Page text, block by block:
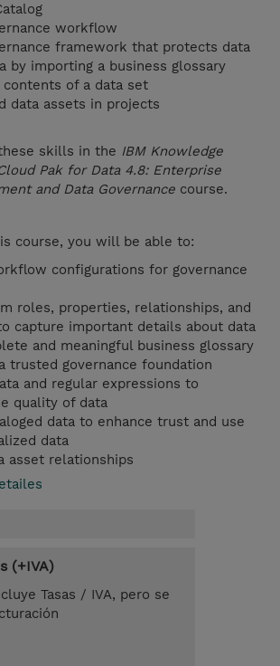
workflow
framework that protects data
by importing a business glossary
contents of a data set
data assets in projects
skills in the IBM Knowledge
Pak for Data 4.8: Enterprise
and Data Governance course.
course, you will be able to:
configurations for governance
roles, properties, relationships, and
capture important details about data
and meaningful business glossary
trusted governance foundation
and regular expressions to
quality of data
data to enhance trust and use
data
asset relationships
(+IVA)
Tasas / IVA, pero se